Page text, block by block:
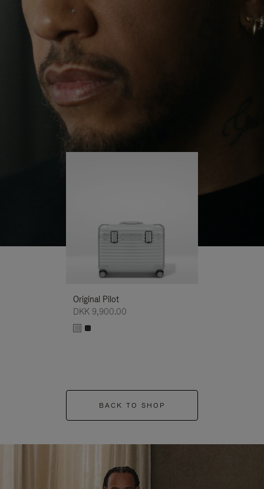
PLAYUNMUTE
IT
continues to challenge himself and learn more
His RIMOWA Original Pilot is with him every step of
the journey – with each mark on his case telling a
story of where he’s been and what he’s
Original Pilot
DKK 9,900.00
BACK TO SHOP